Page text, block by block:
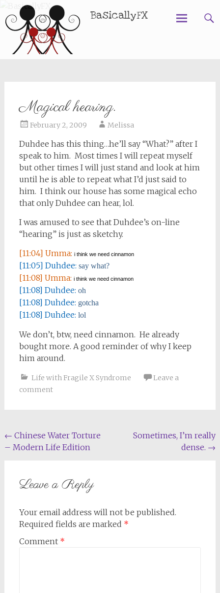
BasicallyFX
Magical hearing.
February 2, 2009 Melissa
Duhdee has this thing…he’ll say “What?” after I
speak to him. Most times I will repeat myself
but other times I will just stand and look at him
until he is able to repeat what I’d just said to
him. I think our house has some magical echo
that only Duhdee can hear, lol.
I was amused to see that Duhdee’s on-line
“hearing” is just as sketchy.
[11:04] Umma: i think we need cinnamon
[11:05] Duhdee: say what?
[11:08] Umma: i think we need cinnamon
[11:08] Duhdee: oh
[11:08] Duhdee: gotcha
[11:08] Duhdee: lol
We don’t, btw, need cinnamon. He already
bought more. A good reminder of why I keep
him around.
Life with Fragile X Syndrome
Leave a
comment
Post
navigation
← Chinese Water Torture
– Modern Life Edition
Sometimes, I’m really
dense. →
Leave a Reply
Your email address will not be published.
Required fields are marked *
Comment *